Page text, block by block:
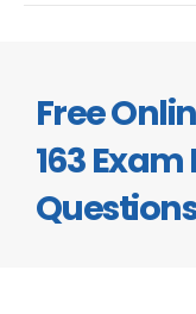
Free
163